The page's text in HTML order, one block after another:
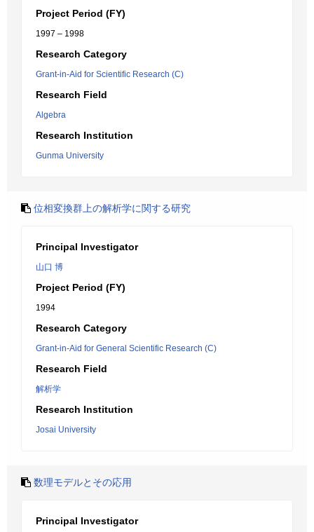
Project Period (FY)
1997 – 1998
Research Category
Grant-in-Aid for Scientific Research (C)
Research Field
Algebra
Research Institution
Gunma University
位相変換群上の解析学に関する研究
Principal Investigator
山口 博
Project Period (FY)
1994
Research Category
Grant-in-Aid for General Scientific Research (C)
Research Field
解析学
Research Institution
Josai University
数理モデルとその応用
Principal Investigator